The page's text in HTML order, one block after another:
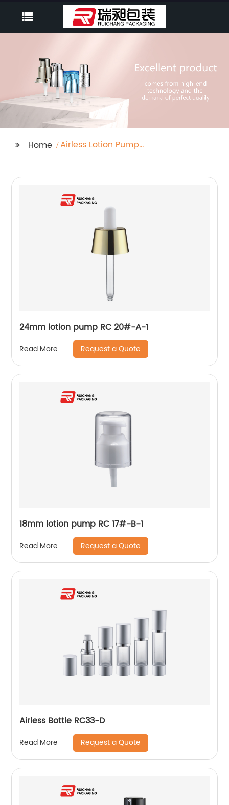
Home
Airless Lotion Pump
24mm lotion pump RC 20#-A-1
Read More Request a Quote
18mm lotion pump RC 17#-B-1
Read More Request a Quote
Airless Bottle RC33-D
Read More Request a Quote